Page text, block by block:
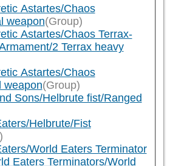
Astartes/Chaos
weapon(Group)
Astartes/Chaos Terrax-
2 Terrax heavy
Astartes/Chaos
weapon(Group)
Sons/Helbrute fist/Ranged
Helbrute/Fist
World Eaters Terminator
Eaters Terminators/World